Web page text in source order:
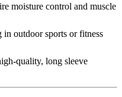
moisture control and muscle
outdoor sports or fitness
quality, long sleeve